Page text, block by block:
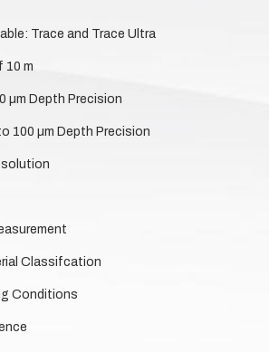
Trace and Trace Ultra
10 m
µm Depth Precision
100 µm Depth Precision
Classifcation
Conditions